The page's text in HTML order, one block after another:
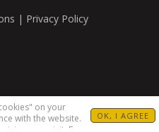
on your
with the website.
your visit. For
OK, I AGREE
| Privacy Policy